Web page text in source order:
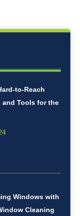
to-Reach
and Tools for the
Windows with
Cleaning